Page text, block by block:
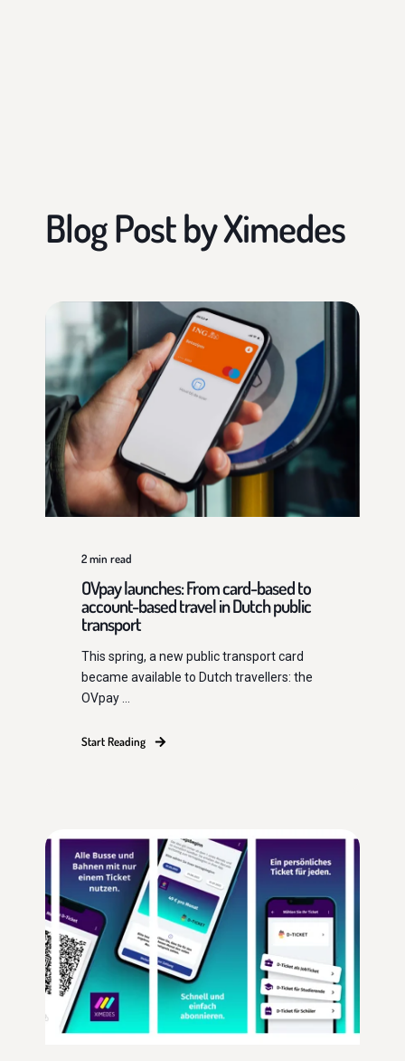
Blog Post byXimedes
2min read
OVpay launches: From card-based to
account-based travel in Dutch public
transport
This spring, a new public transport card
became available to Dutch travellers: the
OVpay ...
Start Reading